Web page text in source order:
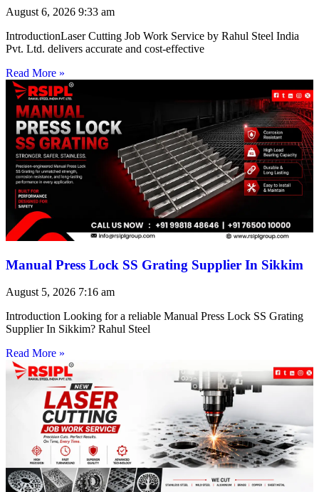
August 6, 2026 9:33 am
IntroductionLaser Cutting Job Work Service by Rahul Steel India
Pvt. Ltd. delivers accurate and cost-effective
Read More »
Manual Press Lock SS Grating Supplier In Sikkim
August 5, 2026 7:16 am
Introduction Looking for a reliable Manual Press Lock SS Grating
Supplier In Sikkim? Rahul Steel
Read More »